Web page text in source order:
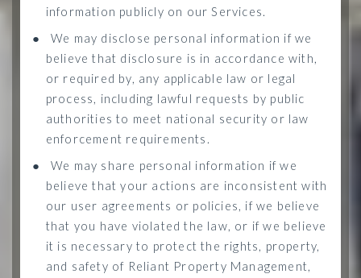
information publicly on our Services.
●
We may disclose personal information if we
believe that disclosure is in accordance with,
or required by, any applicable law or legal
process, including lawful requests by public
authorities to meet national security or law
enforcement requirements.
●
We may share personal information if we
believe that your actions are inconsistent with
our user agreements or policies, if we believe
that you have violated the law, or if we believe
it is necessary to protect the rights, property,
and safety of Reliant Property Management,